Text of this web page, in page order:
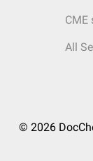
CME
All
© 2026